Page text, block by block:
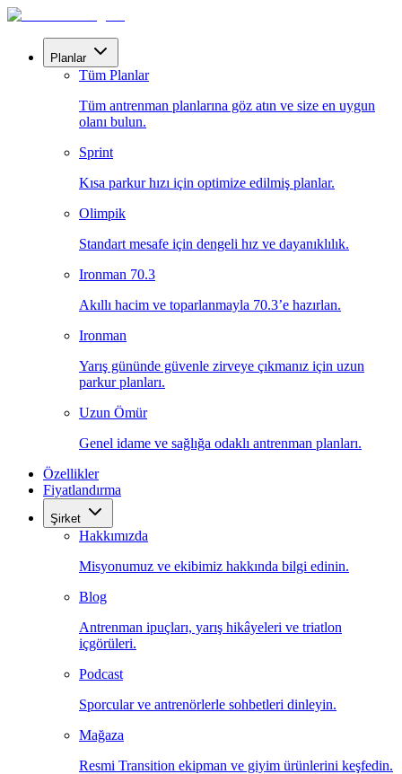
Planlar
Tüm Planlar
Tüm antrenman planlarına göz atın ve size en uygun
olanı bulun.
Sprint
Kısa parkur hızı için optimize edilmiş planlar.
Olimpik
Standart mesafe için dengeli hız ve dayanıklılık.
Ironman 70.3
Akıllı hacim ve toparlanmayla 70.3’e hazırlan.
Ironman
Yarış gününde güvenle zirveye çıkmanız için uzun
parkur planları.
Uzun Ömür
Genel idame ve sağlığa odaklı antrenman planları.
Özellikler
Fiyatlandırma
Şirket
Hakkımızda
Misyonumuz ve ekibimiz hakkında bilgi edinin.
Blog
Antrenman ipuçları, yarış hikâyeleri ve triatlon
içgörüleri.
Podcast
Sporcular ve antrenörlerle sohbetleri dinleyin.
Mağaza
Resmi Transition ekipman ve giyim ürünlerini keşfedin.